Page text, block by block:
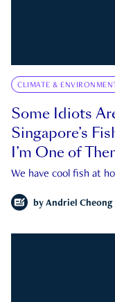
CLIMATE & ENVIRONMENT
Some Idiots
Singapore’s
I’m One of
We have cool fish at
by Andriel Cheong